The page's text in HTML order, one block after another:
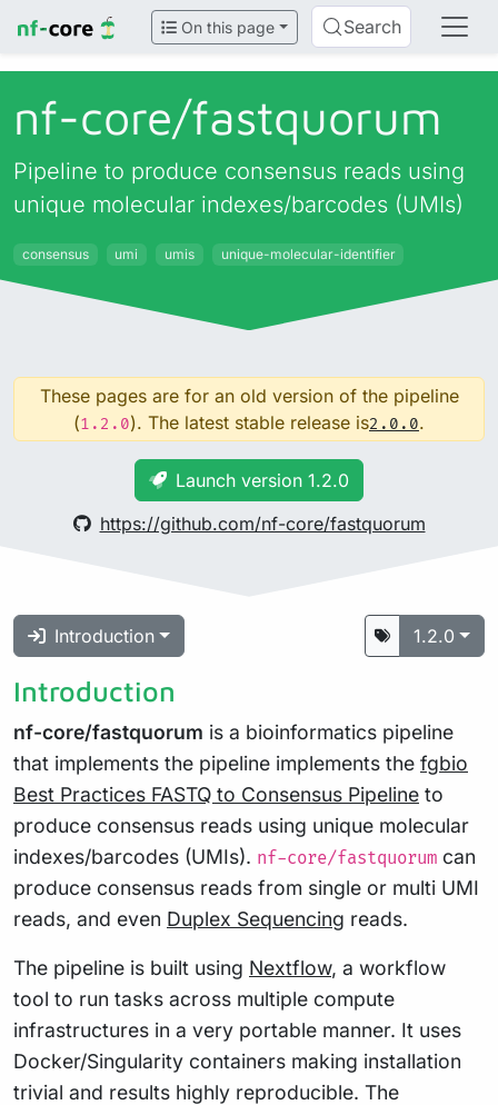
On this page Search
nf-core/fastquorum
Pipeline to produce consensus reads using
unique molecular indexes/barcodes (UMIs)
consensus umi umis unique-molecular-identifier
These pages are for an old version of the pipeline
(1.2.0). The latest stable release is2.0.0.
Launch version 1.2.0
https://github.com/nf-core/fastquorum
Introduction 1.2.0
Introduction
nf-core/fastquorum is a bioinformatics pipeline
that implements the pipeline implements the fgbio
Best Practices FASTQ to Consensus Pipeline to
produce consensus reads using unique molecular
indexes/barcodes (UMIs). nf-core/fastquorum can
produce consensus reads from single or multi UMI
reads, and even Duplex Sequencing reads.
The pipeline is built using Nextflow, a workflow
tool to run tasks across multiple compute
infrastructures in a very portable manner. It uses
Docker/Singularity containers making installation
trivial and results highly reproducible. The